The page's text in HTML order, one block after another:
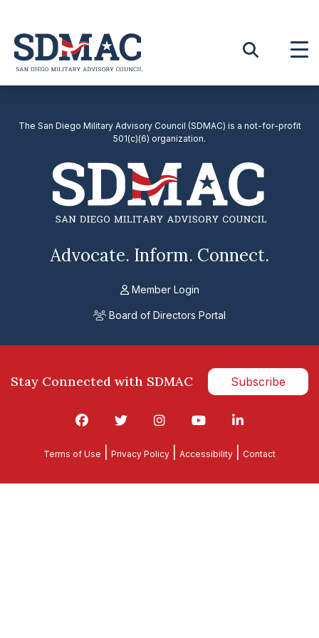
contentThe San Diego Military Advisory Council (SDMAC) is a not-for-profit
501(c)(6) organization.
Advocate. Inform. Connect.
Member Login
Board of Directors Portal
Stay Connected with SDMAC Subscribe
Terms of Use Privacy Policy Accessibility Contact